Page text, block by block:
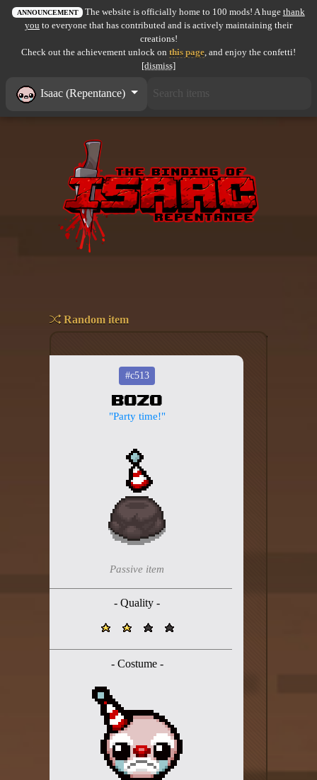
All items
Item pools
Console commands
Challenge Creator
ANNOUNCEMENT The website is officially home to 100 mods! A huge thank
you to everyone that has contributed and is actively maintaining their
creations!
Check out the achievement unlock on this page, and enjoy the confetti!
[dismiss]
Isaac (Repentance)
Random item
#c513
Bozo
"Party time!"
Passive item
- Quality -
- Costume -